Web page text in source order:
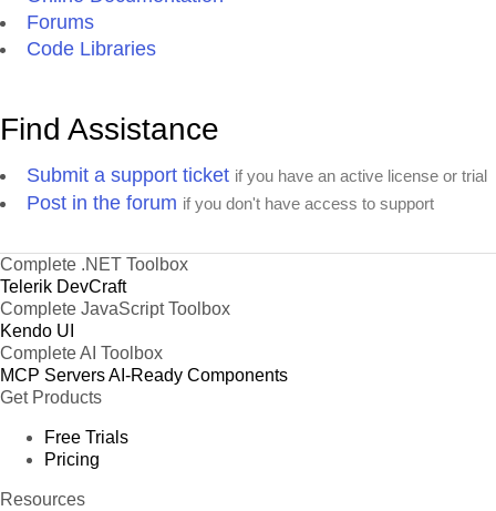
Forums
Code Libraries
Find Assistance
Submit a support ticket if you have an active license or trial
Post in the forum if you don't have access to support
Complete .NET Toolbox
Telerik DevCraft
Complete JavaScript Toolbox
Kendo UI
Complete AI Toolbox
MCP ServersAI-Ready Components
Get Products
Free Trials
Pricing
Resources